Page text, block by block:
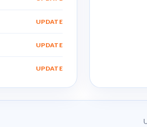
UPDATE
UPDATE
UPDATE